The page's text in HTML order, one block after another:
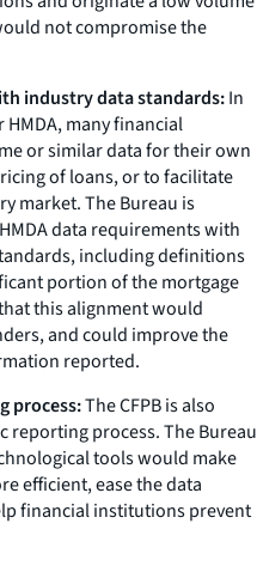
not compromise the
industry data standards:In
many financial
or similar data for their own
of loans, or to facilitate
market. The Bureau is
data requirements with
including definitions
portion of the mortgage
this alignment would
and could improve the
reported.
process:The CFPB is also
process. The Bureau
tools would make
efficient, ease the data
financial institutions prevent